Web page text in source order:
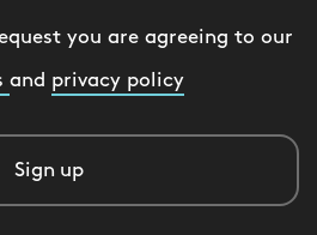
you are agreeing to our
and privacy policy
Sign up